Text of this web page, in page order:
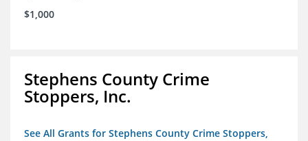
$1,000
Stephens County Crime
Stoppers, Inc.
See All Grants for Stephens County Crime Stoppers,